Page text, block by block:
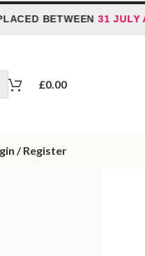
BETWEEN31 JULY AND
£0.00
/ Register